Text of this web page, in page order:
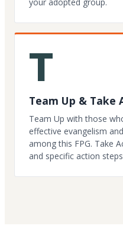
T
Team Up & Take
Team Up with those
effective evangelism
among this FPG. Take
and specific action